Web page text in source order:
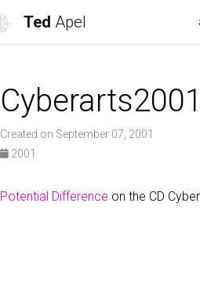
Ted Apel
Cyberarts2001
Created on September 07, 2001
2001
Potential Difference on the CD